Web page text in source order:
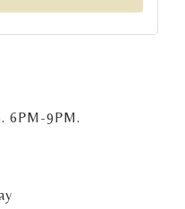
6PM-9PM.